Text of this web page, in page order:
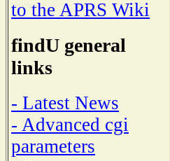
to the APRS Wiki
findU general
links
- Latest News
- Advanced cgi
parameters